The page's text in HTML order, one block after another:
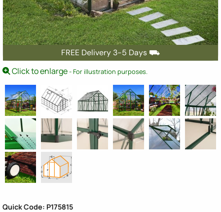
FREE Delivery 3-5 Days ⛟
Click to enlarge- For illustration purposes.
Quick Code: P175815